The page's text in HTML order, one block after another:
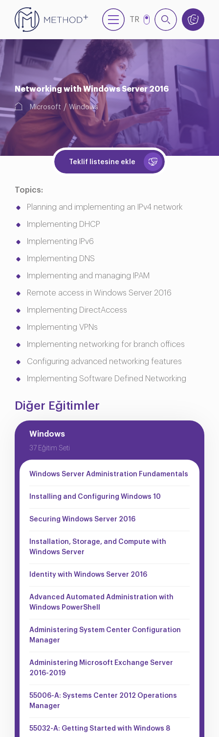
TR
Networking with Windows Server 2016
Microsoft Windows
Teklif listesine ekle
Topics:
Planning and implementing an IPv4 network
Implementing DHCP
Implementing IPv6
Implementing DNS
Implementing and managing IPAM
Remote access in Windows Server 2016
Implementing DirectAccess
Implementing VPNs
Implementing networking for branch offices
Configuring advanced networking features
Implementing Software Defined Networking
Diğer Eğitimler
Windows
37 Eğitim Seti
Windows Server Administration Fundamentals
Installing and Configuring Windows 10
Securing Windows Server 2016
Installation, Storage, and Compute with
Windows Server
Identity with Windows Server 2016
Advanced Automated Administration with
Windows PowerShell
Administering System Center Configuration
Manager
Administering Microsoft Exchange Server
2016-2019
55006-A: Systems Center 2012 Operations
Manager
55032-A: Getting Started with Windows 8